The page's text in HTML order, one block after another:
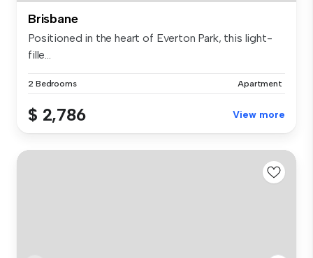
Brisbane
Positioned in the heart of Everton Park, this light-
fille...
2 Bedrooms Apartment
$ 2,786 View more